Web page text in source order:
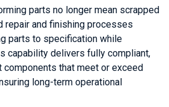
parts no longer mean scrapped
repair and finishing processes
parts to specification while
capability delivers fully compliant,
that meet or exceed
long-term operational